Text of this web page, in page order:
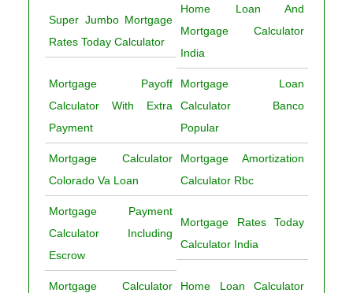
Super Jumbo Mortgage
Rates Today Calculator
Home Loan And
Mortgage Calculator
India
Mortgage Payoff
Calculator With Extra
Payment
Mortgage Loan
Calculator Banco
Popular
Mortgage Calculator
Colorado Va Loan
Mortgage Amortization
Calculator Rbc
Mortgage Payment
Calculator Including
Escrow
Mortgage Rates Today
Calculator India
Mortgage Calculator
Home Loan Calculator